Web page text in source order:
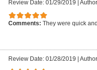
Review Date: 01/29/2019
Comments: They were quick
Review Date: 01/28/2019